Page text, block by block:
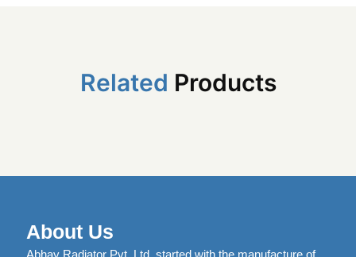
Related Products
About Us